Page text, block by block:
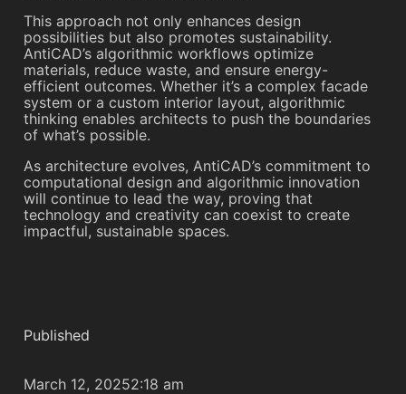
This approach not only enhances design
possibilities but also promotes sustainability.
AntiCAD’s algorithmic workflows optimize
materials, reduce waste, and ensure energy-
efficient outcomes. Whether it’s a complex facade
system or a custom interior layout, algorithmic
thinking enables architects to push the boundaries
of what’s possible.
As architecture evolves, AntiCAD’s commitment to
computational design and algorithmic innovation
will continue to lead the way, proving that
technology and creativity can coexist to create
impactful, sustainable spaces.
Published
March 12, 20252:18 am